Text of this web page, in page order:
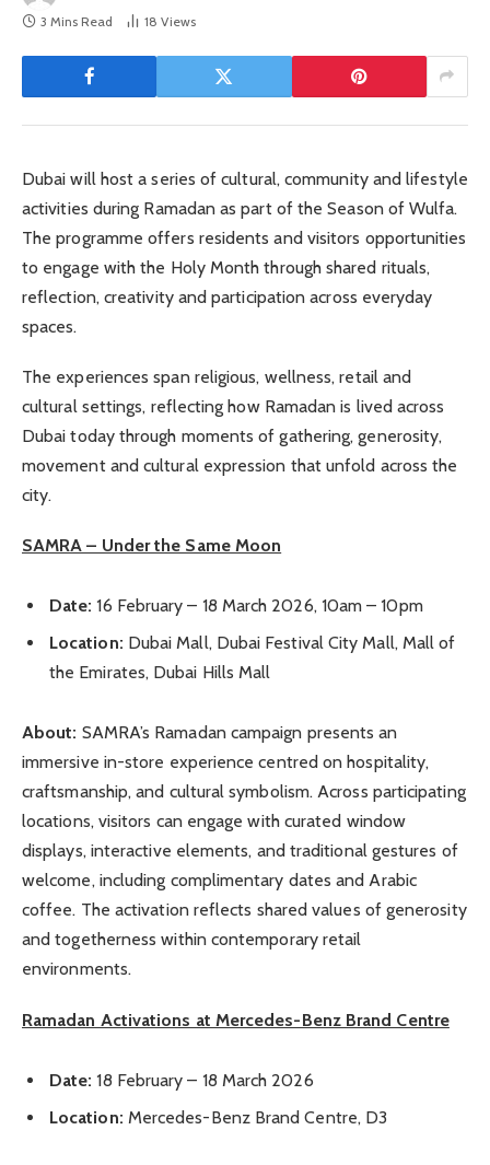
3 Mins Read
18 Views
Dubai will host a series of cultural, community and lifestyle
activities during Ramadan as part of the Season of Wulfa.
The programme offers residents and visitors opportunities
to engage with the Holy Month through shared rituals,
reflection, creativity and participation across everyday
spaces.
The experiences span religious, wellness, retail and
cultural settings, reflecting how Ramadan is lived across
Dubai today through moments of gathering, generosity,
movement and cultural expression that unfold across the
city.
SAMRA – Under the Same Moon
Date:16 February – 18 March 2026, 10am – 10pm
Location: Dubai Mall, Dubai Festival City Mall, Mall of
the Emirates, Dubai Hills Mall
About: SAMRA’s Ramadan campaign presents an
immersive in-store experience centred on hospitality,
craftsmanship, and cultural symbolism. Across participating
locations, visitors can engage with curated window
displays, interactive elements, and traditional gestures of
welcome, including complimentary dates and Arabic
coffee. The activation reflects shared values of generosity
and togetherness within contemporary retail
environments.
Ramadan Activations at Mercedes-Benz Brand Centre
Date:18 February – 18 March 2026
Location: Mercedes-Benz Brand Centre, D3